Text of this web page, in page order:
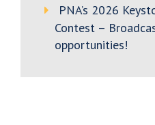
PNA’s 2026
Contest –
opportunities!